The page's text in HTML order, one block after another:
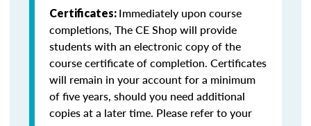
Certificates: Immediately upon course
completions, The CE Shop will provide
students with an electronic copy of the
course certificate of completion. Certificates
will remain in your account for a minimum
of five years, should you need additional
copies at a later time. Please refer to your